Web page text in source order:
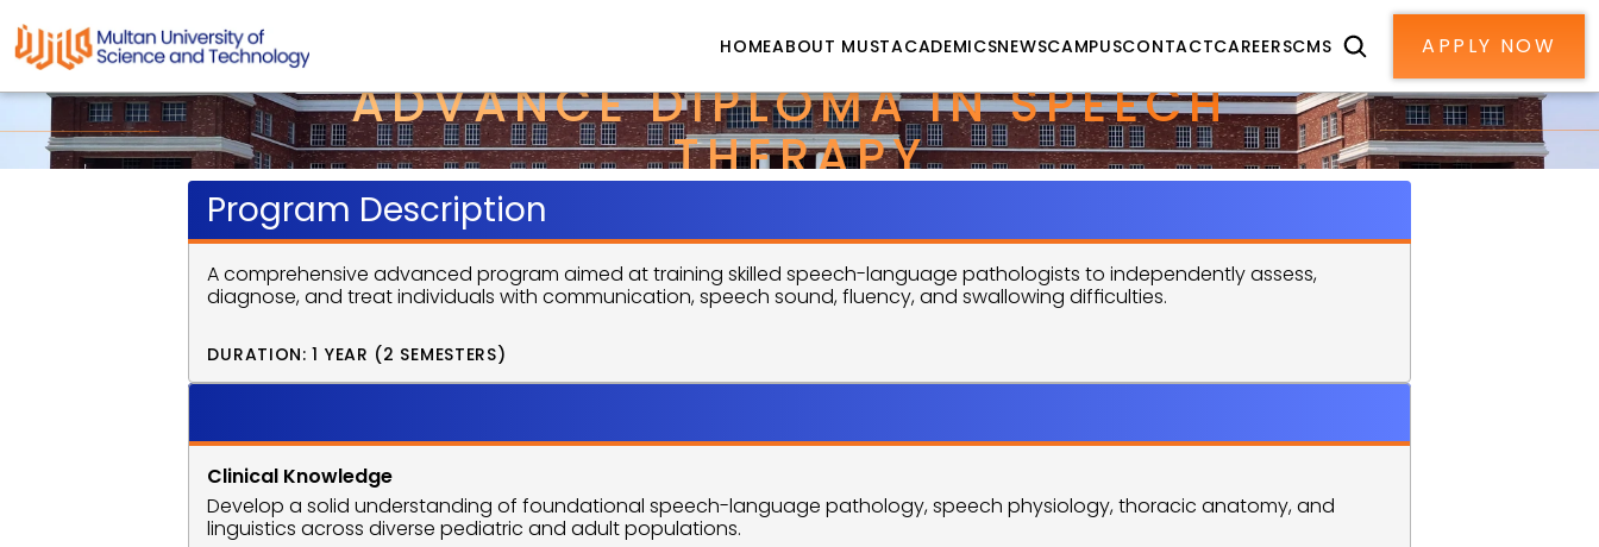
HOMEABOUT MUSTACADEMICSNEWSCAMPUSCONTACTCAREERSCMS APPLY NOW
ADVANCE DIPLOMA IN SPEECH
THERAPY
Program Description
A comprehensive advanced program aimed at training skilled speech-language pathologists to independently assess,
diagnose, and treat individuals with communication, speech sound, fluency, and swallowing difficulties.
DURATION: 1 YEAR (2 SEMESTERS)
Clinical Knowledge
Develop a solid understanding of foundational speech-language pathology, speech physiology, thoracic anatomy, and
linguistics across diverse pediatric and adult populations.